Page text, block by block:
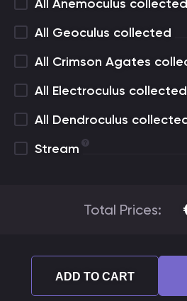
All Anemoculus collected
All Geoculus collected
All Crimson Agates
All Electroculus collected
All Dendroculus
Stream
Total Prices:
ADD TO CART